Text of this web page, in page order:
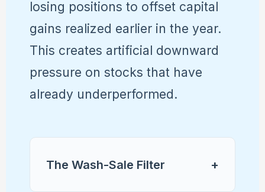
losing positions to offset capital
gains realized earlier in the year.
This creates artificial downward
pressure on stocks that have
already underperformed.
The Wash-Sale Filter +